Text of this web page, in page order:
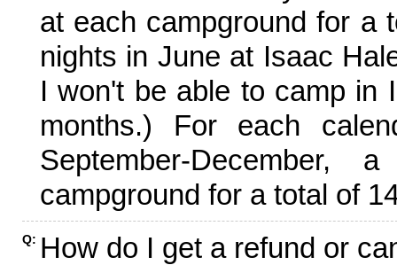
at each campground for a
nights in June at Isaac
I won't be able to camp in
months.) For each
September-
campground for a total of
Q: How do I get a refund or